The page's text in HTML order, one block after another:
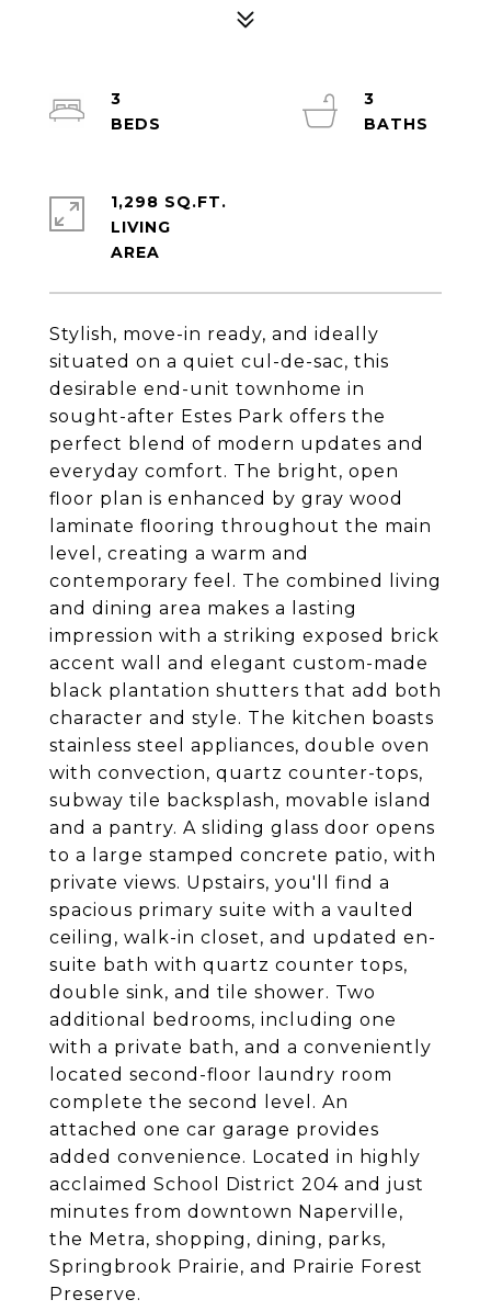
Stylish, move-in ready, and ideally
situated on a quiet cul-de-sac, this
desirable end-unit townhome in
sought-after Estes Park offers the
perfect blend of modern updates and
everyday comfort. The bright, open
floor plan is enhanced by gray wood
laminate flooring throughout the main
level, creating a warm and
contemporary feel. The combined living
and dining area makes a lasting
impression with a striking exposed brick
accent wall and elegant custom-made
black plantation shutters that add both
character and style. The kitchen boasts
stainless steel appliances, double oven
with convection, quartz counter-tops,
subway tile backsplash, movable island
and a pantry. A sliding glass door opens
to a large stamped concrete patio, with
private views. Upstairs, you'll find a
spacious primary suite with a vaulted
ceiling, walk-in closet, and updated en-
suite bath with quartz counter tops,
double sink, and tile shower. Two
additional bedrooms, including one
with a private bath, and a conveniently
located second-floor laundry room
complete the second level. An
attached one car garage provides
added convenience. Located in highly
acclaimed School District 204 and just
minutes from downtown Naperville,
the Metra, shopping, dining, parks,
Springbrook Prairie, and Prairie Forest
Preserve.
3
3
1,298 SQ.FT.
LIVING